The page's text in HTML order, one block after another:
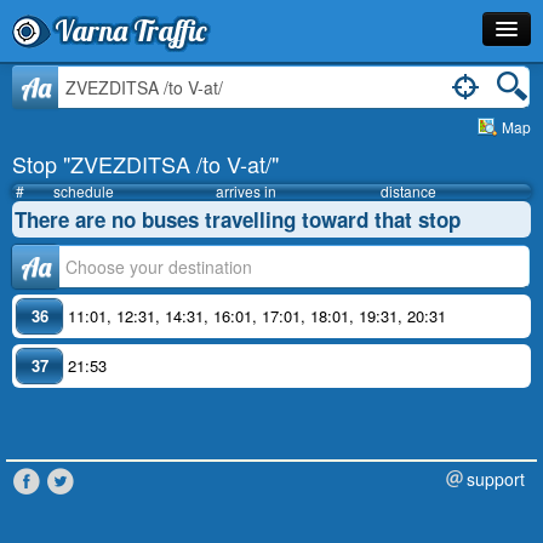
Varna Traffic
Stop
Schedule
Journey Planner
Info
Aa
Map
Stop "ZVEZDITSA /to V-at/"
# schedule arrives in distance
There are no buses travelling toward that stop
Аа
36 11:01, 12:31, 14:31, 16:01, 17:01, 18:01, 19:31, 20:31
37 21:53
support